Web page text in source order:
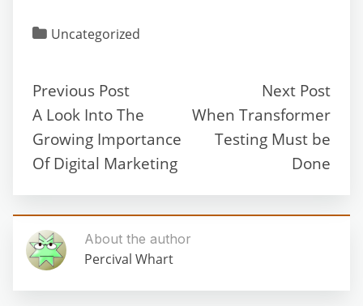
Uncategorized
Previous Post
A Look Into The
Growing Importance
Of Digital Marketing
Next Post
When Transformer
Testing Must be
Done
About the author
Percival Whart